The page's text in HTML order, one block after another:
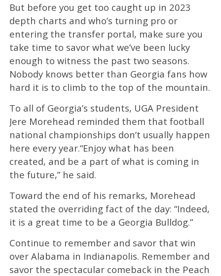
But before you get too caught up in 2023
depth charts and who’s turning pro or
entering the transfer portal, make sure you
take time to savor what we’ve been lucky
enough to witness the past two seasons.
Nobody knows better than Georgia fans how
hard it is to climb to the top of the mountain.
To all of Georgia’s students, UGA President
Jere Morehead reminded them that football
national championships don’t usually happen
here every year.“Enjoy what has been
created, and be a part of what is coming in
the future,” he said.
Toward the end of his remarks, Morehead
stated the overriding fact of the day: “Indeed,
it is a great time to be a Georgia Bulldog.”
Continue to remember and savor that win
over Alabama in Indianapolis. Remember and
savor the spectacular comeback in the Peach